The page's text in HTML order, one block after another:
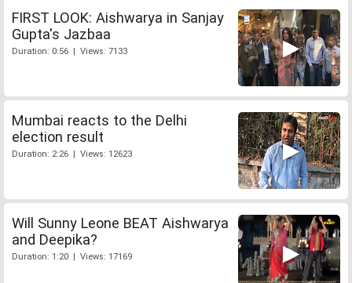
FIRST LOOK: Aishwarya in Sanjay
Gupta's Jazbaa
Duration: 0:56 | Views: 7133
Mumbai reacts to the Delhi
election result
Duration: 2:26 | Views: 12623
Will Sunny Leone BEAT Aishwarya
and Deepika?
Duration: 1:20 | Views: 17169